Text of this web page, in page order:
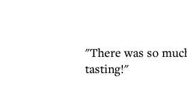
"There was so
tasting!"